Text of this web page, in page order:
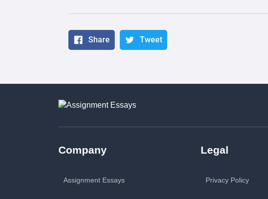
Share Tweet
Company
Assignment Essays
Legal
Privacy Policy